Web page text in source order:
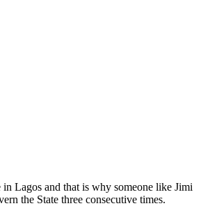
in Lagos and that is why someone like Jimi
the State three consecutive times.